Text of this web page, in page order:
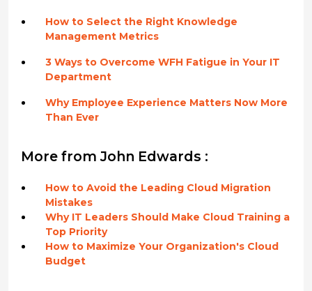
How to Select the Right Knowledge
Management Metrics
3 Ways to Overcome WFH Fatigue in Your IT
Department
Why Employee Experience Matters Now More
Than Ever
More from John Edwards :
How to Avoid the Leading Cloud Migration
Mistakes
Why IT Leaders Should Make Cloud Training a
Top Priority
How to Maximize Your Organization's Cloud
Budget